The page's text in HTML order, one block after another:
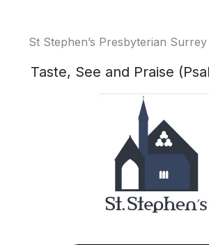
St Stephen’s Presbyterian
Taste, See and Praise